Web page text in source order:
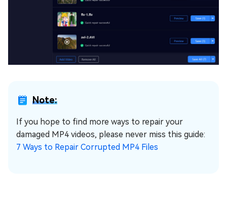
Note:
If you hope to find more ways to repair your
damaged MP4 videos, please never miss this guide:
7 Ways to Repair Corrupted MP4 Files